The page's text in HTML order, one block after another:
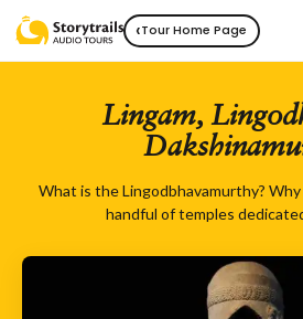
‹Tour Home Page
Lingam,
What is the Lingodbhavamurthy?
handful of temples